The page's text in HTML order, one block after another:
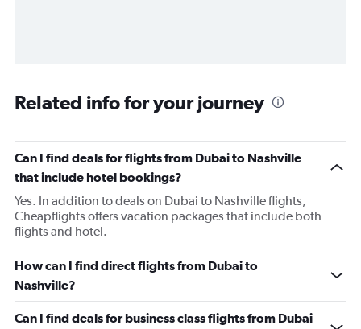
Related info for your journey
Can I find deals for flights from Dubai to Nashville
that include hotel bookings?
Yes. In addition to deals on Dubai to Nashville flights,
Cheapflights offers vacation packages that include both
flights and hotel.
How can I find direct flights from Dubai to
Nashville?
Can I find deals for business class flights from Dubai